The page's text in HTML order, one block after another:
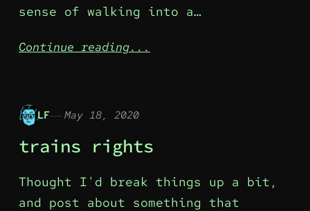
sense of walking into a…
Continue reading...
LF May 18, 2020
trains rights
Thought I'd break things up a bit,
and post about something that